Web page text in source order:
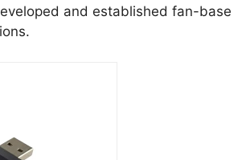
and established fan-base